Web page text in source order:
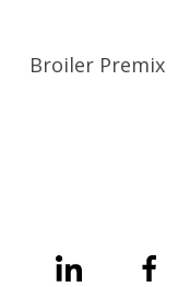
Broiler Premix